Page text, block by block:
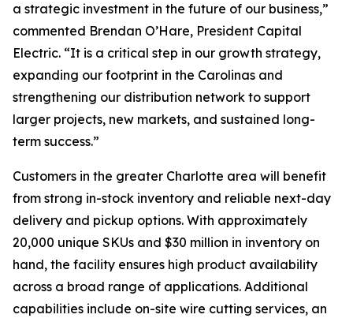
a strategic investment in the future of our business,”
commented Brendan O’Hare, President Capital
Electric. “It is a critical step in our growth strategy,
expanding our footprint in the Carolinas and
strengthening our distribution network to support
larger projects, new markets, and sustained long-
term success.”
Customers in the greater Charlotte area will benefit
from strong in-stock inventory and reliable next-day
delivery and pickup options. With approximately
20,000 unique SKUs and $30 million in inventory on
hand, the facility ensures high product availability
across a broad range of applications. Additional
capabilities include on-site wire cutting services, an